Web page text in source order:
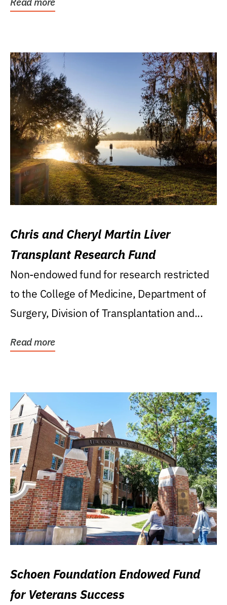
Chris and Cheryl Martin Liver
Transplant Research Fund
Non-endowed fund for research restricted
to the College of Medicine, Department of
Surgery, Division of Transplantation and...
Read more
Schoen Foundation Endowed Fund
for Veterans Success